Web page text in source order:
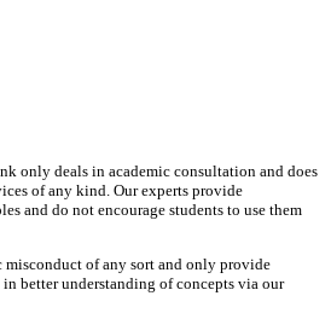
only deals in academic consultation and does
of any kind. Our experts provide
and do not encourage students to use them
misconduct of any sort and only provide
better understanding of concepts via our